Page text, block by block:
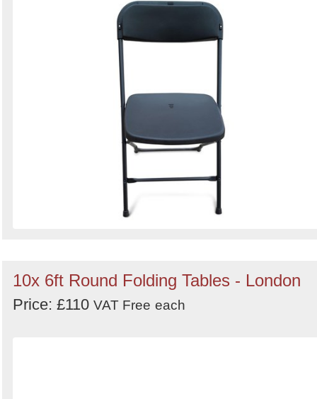
10x 6ft Round Folding Tables - London
Price: £110 VAT Free each